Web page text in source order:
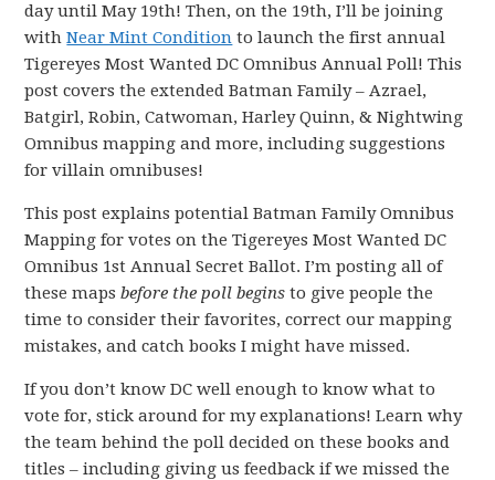
day until May 19th! Then, on the 19th, I’ll be joining
withNear Mint Condition to launch the first annual
Tigereyes Most Wanted DC Omnibus Annual Poll! This
post covers the extended Batman Family – Azrael,
Batgirl, Robin, Catwoman, Harley Quinn, & Nightwing
Omnibus mapping and more, including suggestions
for villain omnibuses!
This post explains potential Batman Family Omnibus
Mapping for votes on the Tigereyes Most Wanted DC
Omnibus 1st Annual Secret Ballot. I’m posting all of
these mapsbefore the poll begins to give people the
time to consider their favorites, correct our mapping
mistakes, and catch books I might have missed.
If you don’t know DC well enough to know what to
vote for, stick around for my explanations! Learn why
the team behind the poll decided on these books and
titles – including giving us feedback if we missed the